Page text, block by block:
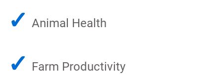
✓ Animal Health
✓ Farm Productivity